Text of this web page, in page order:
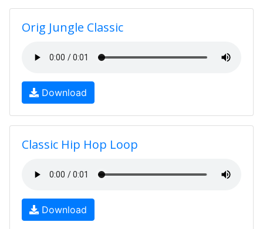
Orig Jungle Classic
Download
Classic Hip Hop Loop
Download